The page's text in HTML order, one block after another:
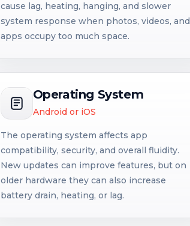
cause lag, heating, hanging, and slower
system response when photos, videos, and
apps occupy too much space.
Operating System
Android or iOS
The operating system affects app
compatibility, security, and overall fluidity.
New updates can improve features, but on
older hardware they can also increase
battery drain, heating, or lag.